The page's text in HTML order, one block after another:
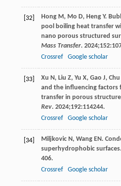
[32] Hong M, Mo D, Heng Y.
pool boiling heat transfer
nano porous structured
Mass Transfer. 2024;152
Crossref
Google scholar
[33] Xu N, Liu Z, Yu X, Gao J, Chu
and the influencing factors
transfer in porous
Rev. 2024;192:114244.
Crossref
Google scholar
[34] Miljkovic N, Wang EN.
superhydrophobic surfaces.
406.
Crossref
Google scholar